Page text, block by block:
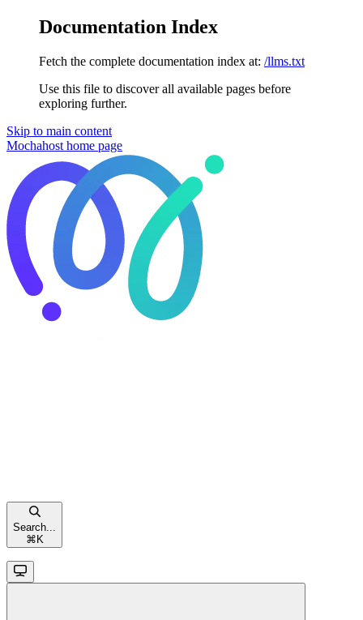
Documentation Index
Fetch the complete documentation index at: /llms.txt
Use this file to discover all available pages before
exploring further.
Skip to main content
Mochahost home page
Search...
⌘ K